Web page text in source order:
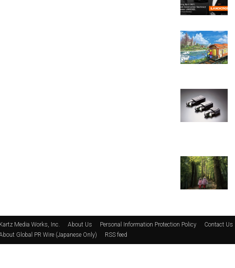
Kartz Media Works, Inc. About Us Personal Information Protection Policy
Contact Us
Global PR Wire (Japanese Only)
RSS feed